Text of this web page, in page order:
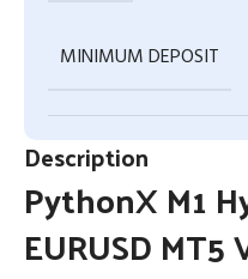
MINIMUM DEPOSIT
Description
PythonX M1
EURUSD MT5